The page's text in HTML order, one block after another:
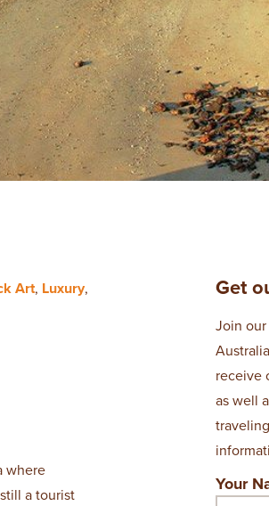
Art, Luxury,
where
a tourist
Get
Join
receive
as well
Your